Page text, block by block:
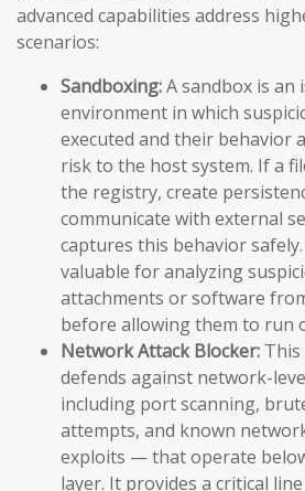
advanced capabilities address
scenarios:
Sandboxing:A sandbox is an
environment in which
executed and their behavior
risk to the host system. If a
the registry, create
communicate with external
captures this behavior
valuable for analyzing
attachments or software
before allowing them to run
Network Attack Blocker: This
defends against network-
including port scanning,
attempts, and known
exploits — that operate
layer. It provides a critical